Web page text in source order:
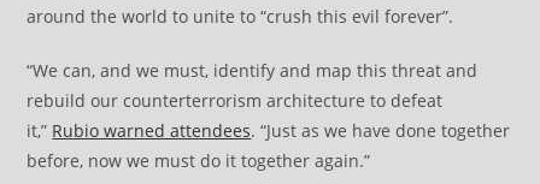
around the world to unite to “crush this evil forever”.
“We can, and we must, identify and map this threat and
rebuild our counterterrorism architecture to defeat
it,” Rubio warned attendees. “Just as we have done together
before, now we must do it together again.”